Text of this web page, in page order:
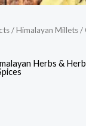
/Himalayan Millets /
Herbs &